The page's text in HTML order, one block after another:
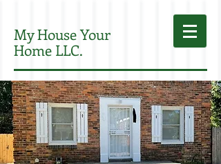
My House Your
Home LLC.